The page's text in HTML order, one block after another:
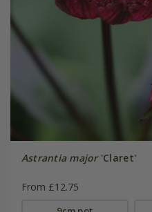
Astrantia major'Claret'
From £12.75